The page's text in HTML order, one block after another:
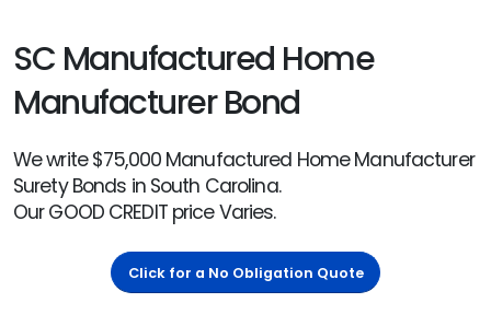
SC Manufactured Home
Manufacturer Bond
We write $75,000 Manufactured Home Manufacturer
Surety Bonds in South Carolina.
Our GOOD CREDIT price Varies.
Click for a No Obligation Quote